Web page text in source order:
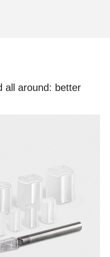
all around: better